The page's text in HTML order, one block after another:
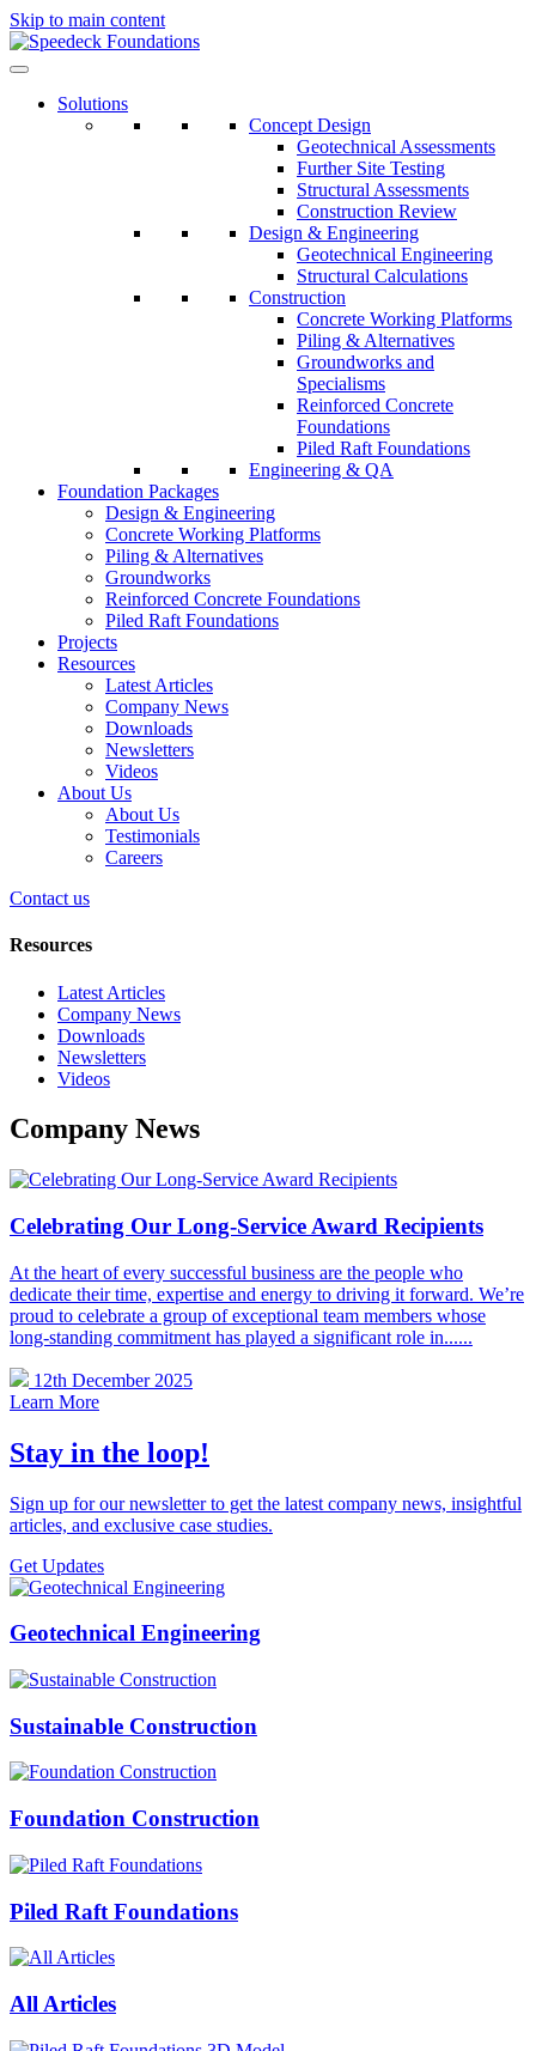
Skip to main content
Solutions
Concept Design
Geotechnical Assessments
Further Site Testing
Structural Assessments
Construction Review
Design & Engineering
Geotechnical Engineering
Structural Calculations
Construction
Concrete Working Platforms
Piling & Alternatives
Groundworks and
Specialisms
Reinforced Concrete
Foundations
Piled Raft Foundations
Engineering & QA
Foundation Packages
Design & Engineering
Concrete Working Platforms
Piling & Alternatives
Groundworks
Reinforced Concrete Foundations
Piled Raft Foundations
Projects
Resources
Latest Articles
Company News
Downloads
Newsletters
Videos
About Us
About Us
Testimonials
Careers
Contact us
Resources
Latest Articles
Company News
Downloads
Newsletters
Videos
Company News
Celebrating Our Long-Service Award Recipients
At the heart of every successful business are the people who
dedicate their time, expertise and energy to driving it forward. We’re
proud to celebrate a group of exceptional team members whose
long-standing commitment has played a significant role in......
12th December 2025
Learn More
Stay in the loop!
Sign up for our newsletter to get the latest company news, insightful
articles, and exclusive case studies.
Get Updates
Geotechnical Engineering
Sustainable Construction
Foundation Construction
Piled Raft Foundations
All Articles